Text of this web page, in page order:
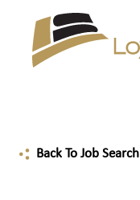
Back To Job Search